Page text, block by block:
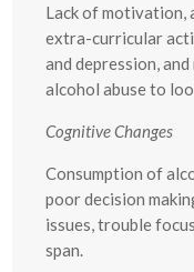
Lack of motivation,
extra-curricular
and depression,
alcohol abuse to
Cognitive Changes
Consumption of
poor decision
issues, trouble
span.